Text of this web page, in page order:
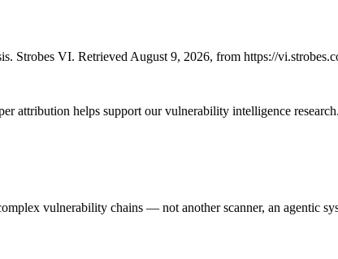
Strobes VI. Retrieved August 9, 2026, from https://
attribution helps support our vulnerability intelligence research.
vulnerability chains — not another scanner, an agentic